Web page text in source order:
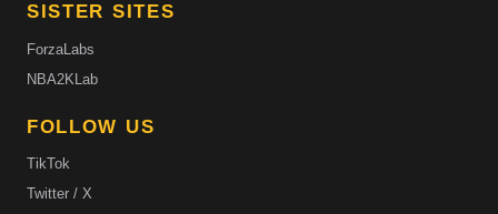
SISTER SITES
ForzaLabs
NBA2KLab
FOLLOW US
TikTok
Twitter / X